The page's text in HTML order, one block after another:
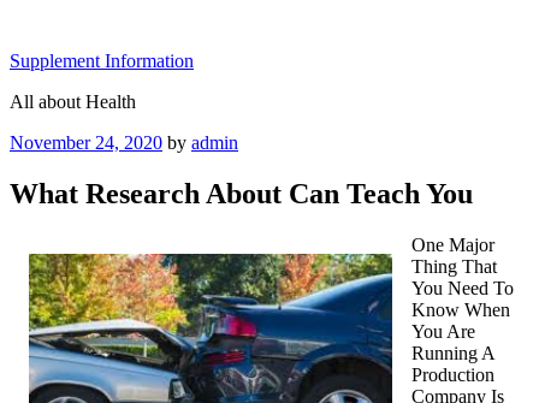
content
Supplement Information
All about Health
Posted
November 24, 2020 by admin
What Research About Can Teach You
One Major
Thing That
You Need To
Know When
You Are
Running A
Production
Company Is